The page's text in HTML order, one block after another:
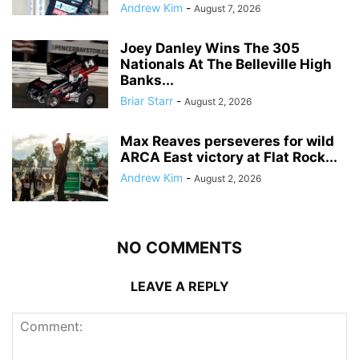
Andrew Kim - August 7, 2026
Joey Danley Wins The 305
Nationals At The Belleville High
Banks...
Briar Starr - August 2, 2026
Max Reaves perseveres for wild
ARCA East victory at Flat Rock...
Andrew Kim - August 2, 2026
NO COMMENTS
LEAVE A REPLY